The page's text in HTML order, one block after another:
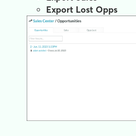
Export Lost Opps